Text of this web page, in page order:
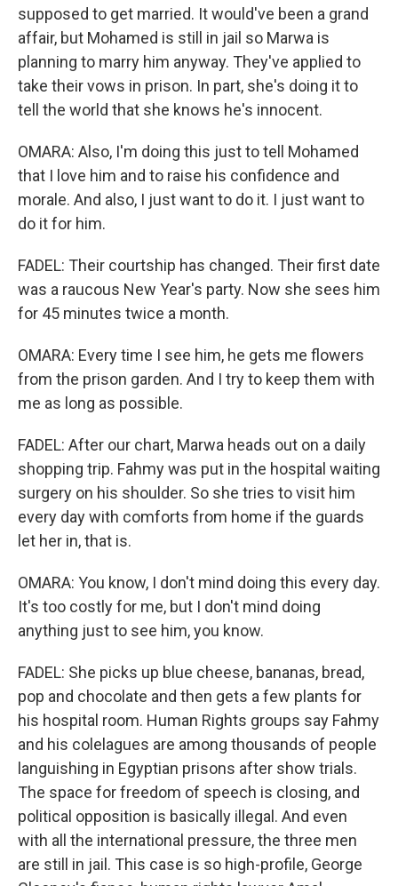
supposed to get married. It would've been a grand
affair, but Mohamed is still in jail so Marwa is
planning to marry him anyway. They've applied to
take their vows in prison. In part, she's doing it to
tell the world that she knows he's innocent.
OMARA: Also, I'm doing this just to tell Mohamed
that I love him and to raise his confidence and
morale. And also, I just want to do it. I just want to
do it for him.
FADEL: Their courtship has changed. Their first date
was a raucous New Year's party. Now she sees him
for 45 minutes twice a month.
OMARA: Every time I see him, he gets me flowers
from the prison garden. And I try to keep them with
me as long as possible.
FADEL: After our chart, Marwa heads out on a daily
shopping trip. Fahmy was put in the hospital waiting
surgery on his shoulder. So she tries to visit him
every day with comforts from home if the guards
let her in, that is.
OMARA: You know, I don't mind doing this every day.
It's too costly for me, but I don't mind doing
anything just to see him, you know.
FADEL: She picks up blue cheese, bananas, bread,
pop and chocolate and then gets a few plants for
his hospital room. Human Rights groups say Fahmy
and his colelagues are among thousands of people
languishing in Egyptian prisons after show trials.
The space for freedom of speech is closing, and
political opposition is basically illegal. And even
with all the international pressure, the three men
are still in jail. This case is so high-profile, George